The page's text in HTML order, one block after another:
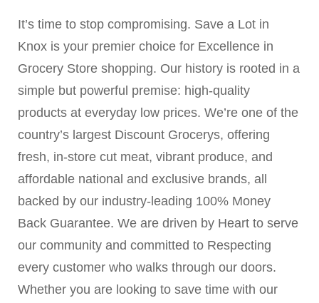
It’s time to stop compromising. Save a Lot in
Knox is your premier choice for Excellence in
Grocery Store shopping. Our history is rooted in a
simple but powerful premise: high-quality
products at everyday low prices. We’re one of the
country’s largest Discount Grocerys, offering
fresh, in-store cut meat, vibrant produce, and
affordable national and exclusive brands, all
backed by our industry-leading 100% Money
Back Guarantee. We are driven by Heart to serve
our community and committed to Respecting
every customer who walks through our doors.
Whether you are looking to save time with our